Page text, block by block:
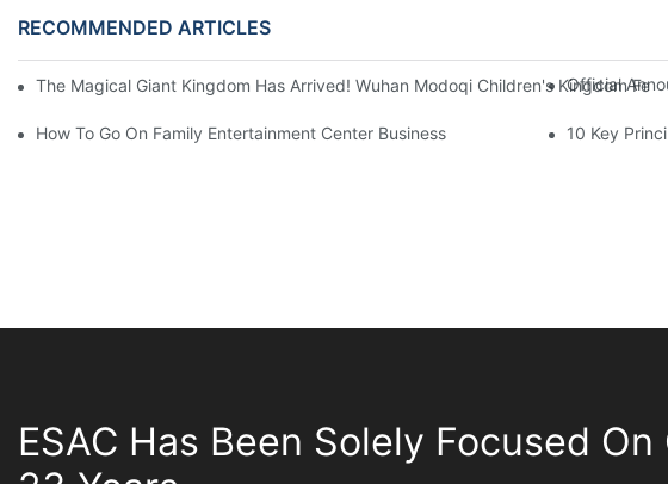
RECOMMENDED ARTICLES
The Magical Giant Kingdom Has Arrived! Wuhan Modoqi Children's Kingdom
Official
How To Go On Family Entertainment Center Business 10 Key
ESAC Has Been Solely Focused